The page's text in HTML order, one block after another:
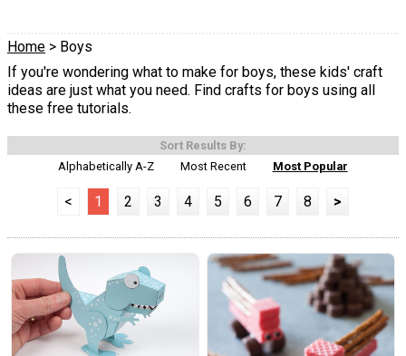
Home > Boys
If you're wondering what to make for boys, these kids' craft
ideas are just what you need. Find crafts for boys using all
these free tutorials.
Sort Results By:
Alphabetically A-Z
Most Recent Most Popular
< 1 2 3 4 5 6 7 8 >